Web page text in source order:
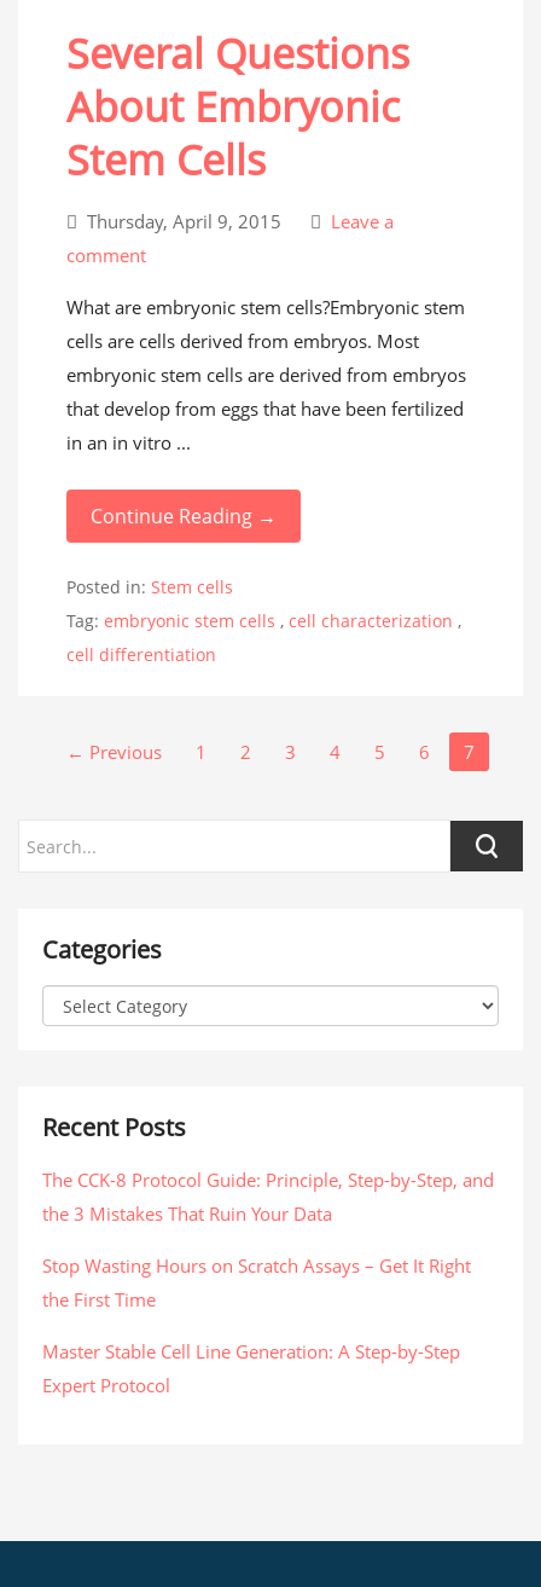
Several Questions
About Embryonic
Stem Cells
Thursday, April 9, 2015
Leave a
comment
What are embryonic stem cells?Embryonic stem
cells are cells derived from embryos. Most
embryonic stem cells are derived from embryos
that develop from eggs that have been fertilized
in an in vitro ...
Continue Reading →
Posted in: Stem cells
Tag: embryonic stem cells , cell characterization ,
cell differentiation
← Previous 1 2 3 4 5 6 7
Categories
Recent Posts
The CCK-8 Protocol Guide: Principle, Step-by-Step, and
the 3 Mistakes That Ruin Your Data
Stop Wasting Hours on Scratch Assays – Get It Right
the First Time
Master Stable Cell Line Generation: A Step-by-Step
Expert Protocol